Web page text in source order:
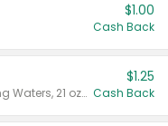
$1.00
Cash Back
Valid on Crystals™ Fresh Spring Waters, 21 oz and Liquid Laundry Detergent, Mountain Breeze 33 Loads 50 oz, Mountain Breeze 95 oz, Natural Linen 83 Loads 150 oz, Oxi 43.5 oz, Oxi 128 oz and Ultra Liquid Laundry Detergent, Advanced Oxi with Odor Fighter 6 × 40 oz, Fresh Mountain Breeze, 2 × 170 oz, Mountain Breeze 6 × 40 oz.
$1.25
Cash Back